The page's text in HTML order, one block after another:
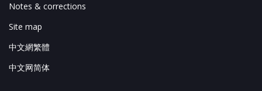
Notes & corrections
Site map
中文網繁體
中文网简体